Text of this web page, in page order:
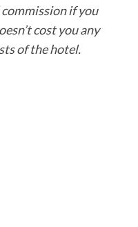
if you
cost you any
of the hotel.